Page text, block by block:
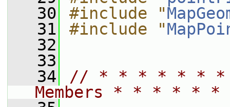
   30
#include "
   31
#include "
   32
   33
   34
// * * * * * * *
Members * * * *